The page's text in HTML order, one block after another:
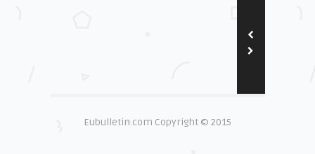
Eubulletin.com Copyright © 2015